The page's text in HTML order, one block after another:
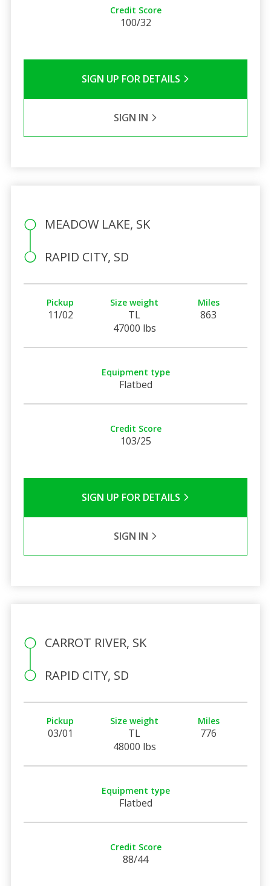
Credit Score
100/32
SIGN UP FOR DETAILS
SIGN IN
MEADOW LAKE, SK
RAPID CITY, SD
Pickup
11/02
Size weight
TL
47000 lbs
Miles
863
Equipment type
Flatbed
Credit Score
103/25
SIGN UP FOR DETAILS
SIGN IN
CARROT RIVER, SK
RAPID CITY, SD
Pickup
03/01
Size weight
TL
48000 lbs
Miles
776
Equipment type
Flatbed
Credit Score
88/44